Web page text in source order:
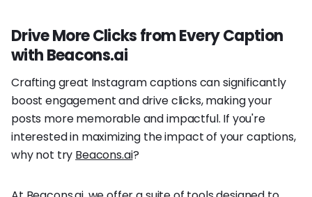
Drive More Clicks from Every Caption
with Beacons.ai
Crafting great Instagram captions can significantly
boost engagement and drive clicks, making your
posts more memorable and impactful. If you're
interested in maximizing the impact of your captions,
why not try Beacons.ai?